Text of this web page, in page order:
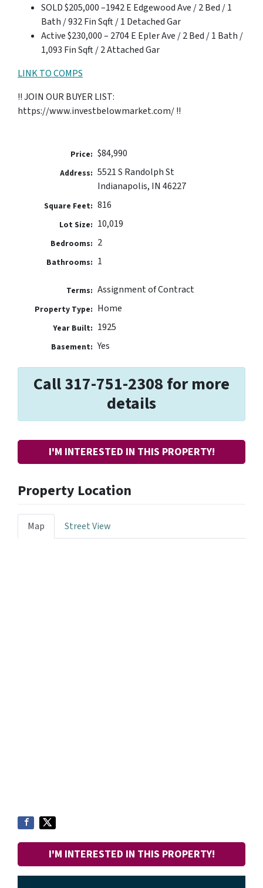
SOLD $205,000 –1942 E Edgewood Ave / 2 Bed / 1
Bath / 932 Fin Sqft / 1 Detached Gar
Active $230,000 – 2704 E Epler Ave / 2 Bed / 1 Bath /
1,093 Fin Sqft / 2 Attached Gar
LINK TO COMPS
!! JOIN OUR BUYER LIST:
https://www.investbelowmarket.com/ !!
Price: $84,990
Address: 5521 S Randolph St
Indianapolis, IN 46227
Square Feet: 816
Lot Size: 10,019
Bedrooms: 2
Bathrooms: 1
Terms: Assignment of Contract
Property Type: Home
Year Built: 1925
Basement: Yes
Call 317-751-2308 for more
details
I'M INTERESTED IN THIS PROPERTY!
Property Location
Map Street View
I'M INTERESTED IN THIS PROPERTY!